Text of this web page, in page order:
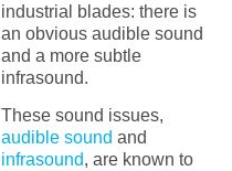
industrial blades: there is
an obvious audible sound
and a more subtle
infrasound.
These sound issues,
audible sound and
infrasound, are known to